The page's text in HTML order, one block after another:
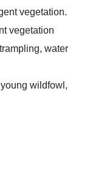
vegetation.
vegetation
water
wildfowl,